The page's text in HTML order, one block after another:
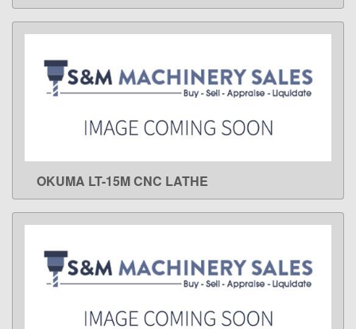
LEARN MORE
OKUMA LT-15M CNC LATHE